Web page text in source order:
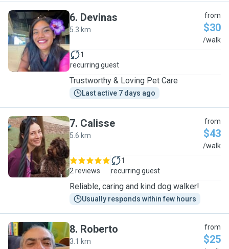
D
6. Devinas
5.3 km
from
$30
/walk
1
recurring guest
Trustworthy & Loving Pet Care
Last active 7 days ago
C
7. Calisse
5.6 km
from
$43
/walk
2 reviews
1
recurring guest
Reliable, caring and kind dog walker!
Usually responds within few hours
8. Roberto
3.1 km
from
$25